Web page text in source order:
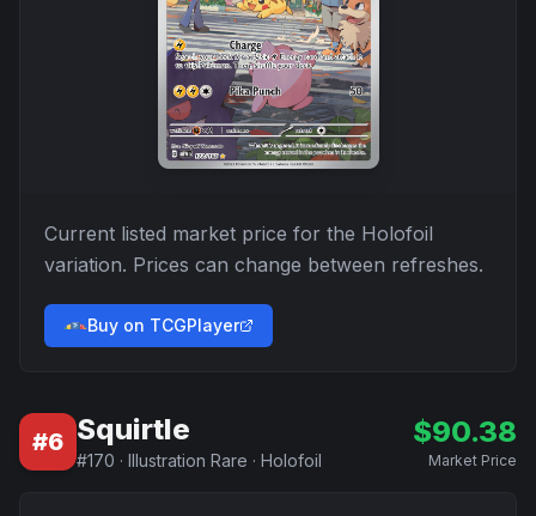
Current listed market price for the Holofoil
variation. Prices can change between refreshes.
Buy on TCGPlayer
#6 Squirtle
#170 · Illustration Rare · Holofoil
$90.38
Market Price